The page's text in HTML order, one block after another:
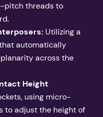
pitch threads to
Utilizing a
automatically
across the
Height
using micro-
to adjust the height of